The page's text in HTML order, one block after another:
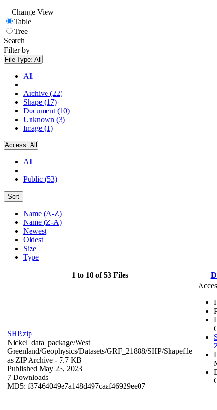
Change View
Table
Tree
Search
Filter by
File Type: All
All
Archive (22)
Shape (17)
Document (10)
Unknown (3)
Image (1)
Access: All
All
Public (53)
Sort
Name (A-Z)
Name (Z-A)
Newest
Oldest
Size
Type
1 to 10 of 53 Files
SHP.zip
Nickel_data_package/West
Greenland/Geophysics/Datasets/GRF_21888/SHP/Shapefile
as ZIP Archive - 7.7 KB
Published May 23, 2023
7 Downloads
MD5: f87464049e7a148d497caaf46929ee07